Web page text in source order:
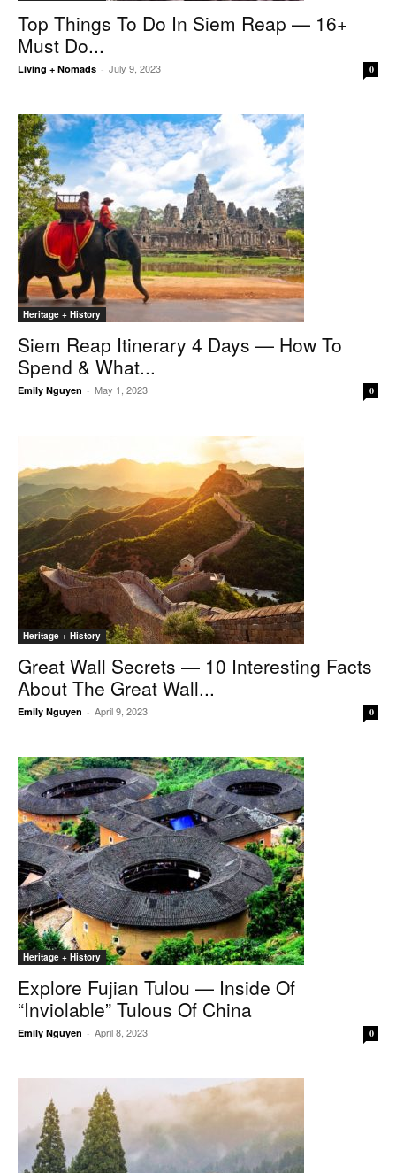
Top Things To Do In Siem Reap — 16+
Must Do...
Living + Nomads - July 9, 2023 0
Heritage + History
Siem Reap Itinerary 4 Days — How To
Spend & What...
Emily Nguyen - May 1, 2023 0
Heritage + History
Great Wall Secrets — 10 Interesting Facts
About The Great Wall...
Emily Nguyen - April 9, 2023 0
Heritage + History
Explore Fujian Tulou — Inside Of
“inviolable” Tulous Of China
Emily Nguyen - April 8, 2023 0